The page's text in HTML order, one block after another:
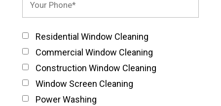
Residential Window Cleaning
Commercial Window Cleaning
Construction Window Cleaning
Window Screen Cleaning
Power Washing